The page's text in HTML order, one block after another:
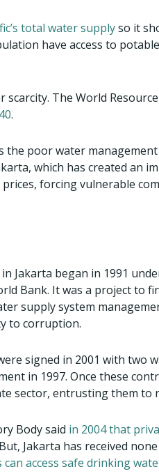
total water supplyso it
have access to
The World
.
poor water
which has created an
forcing vulnerable
Jakarta began in 1991
Bank. It was a project to
supply system
to corruption.
signed in 2001 with two
in 1997. Once these
sector, entrusting them to
Body said in 2004 that
Jakarta has received
access safe drinking